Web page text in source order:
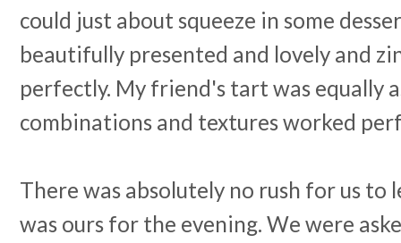
could just about squeeze in some
beautifully presented and lovely and
perfectly. My friend's tart was equally
combinations and textures worked
There was absolutely no rush for us to
was ours for the evening. We were